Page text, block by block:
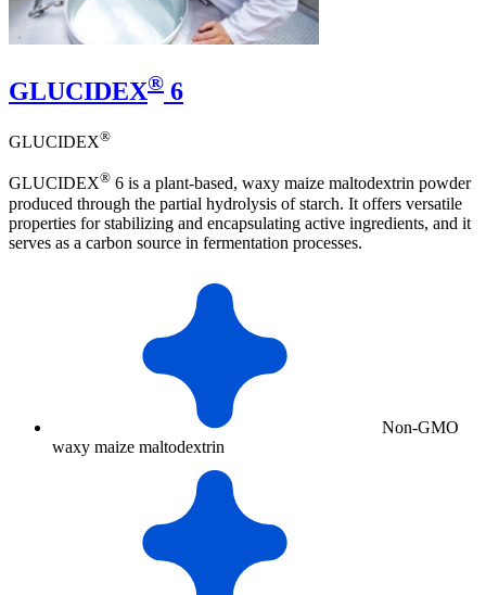
GLUCIDEX® 6
GLUCIDEX®
GLUCIDEX® 6 is a plant-based, waxy maize maltodextrin powder
produced through the partial hydrolysis of starch. It offers versatile
properties for stabilizing and encapsulating active ingredients, and it
serves as a carbon source in fermentation processes.
Non-GMO
waxy maize maltodextrin